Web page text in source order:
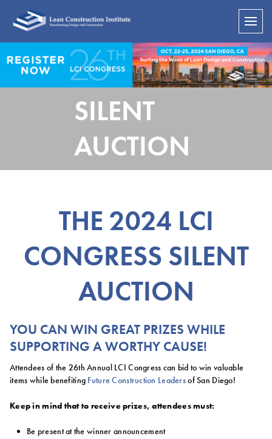
SILENT
AUCTION
THE 2024 LCI
CONGRESS SILENT
AUCTION
YOU CAN WIN GREAT PRIZES WHILE
SUPPORTING A WORTHY CAUSE!
Attendees of the 26th Annual LCI Congress can bid to win valuable
items while benefiting Future Construction Leadersof San Diego!
Keep in mind that to receive prizes, attendees must:
Be present at the winner announcement